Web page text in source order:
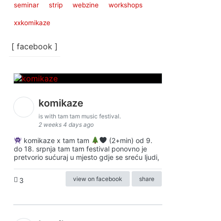
seminar strip webzine workshops
xxkomikaze
[ facebook ]
komikaze
is with tam tam music festival.
2 weeks 4 days ago
komikaze x tam tam
(2+min) od 9.
do 18. srpnja tam tam festival ponovno je
pretvorio sućuraj u mjesto gdje se sreću ljudi,
3 view on facebook share